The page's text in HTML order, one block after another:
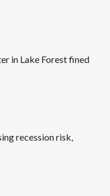
in Lake Forest fined
recession risk,